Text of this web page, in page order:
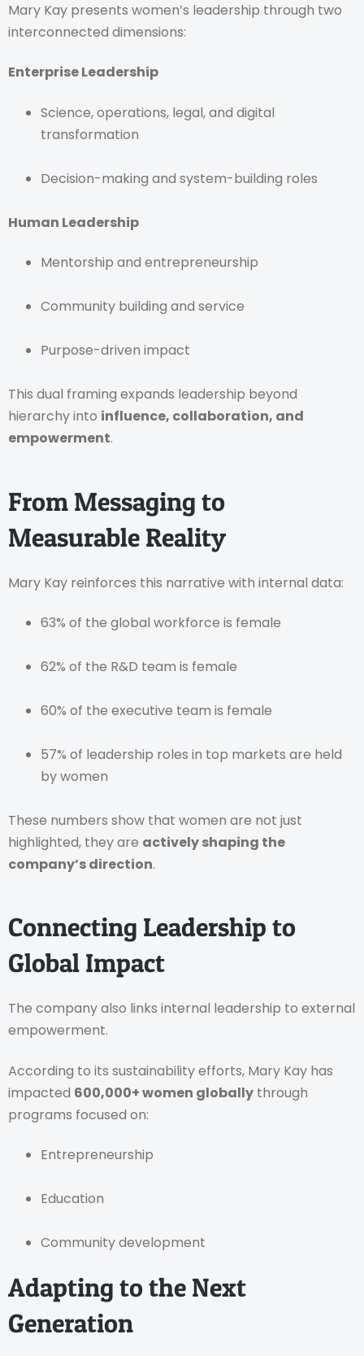
Mary Kay presents women’s leadership through two
interconnected dimensions:
Enterprise Leadership
Science, operations, legal, and digital
transformation
Decision-making and system-building roles
Human Leadership
Mentorship and entrepreneurship
Community building and service
Purpose-driven impact
This dual framing expands leadership beyond
hierarchy into influence, collaboration, and
empowerment.
From Messaging to
Measurable Reality
Mary Kay reinforces this narrative with internal data:
63% of the global workforce is female
62% of the R&D team is female
60% of the executive team is female
57% of leadership roles in top markets are held
by women
These numbers show that women are not just
highlighted, they are actively shaping the
company’s direction.
Connecting Leadership to
Global Impact
The company also links internal leadership to external
empowerment.
According to its sustainability efforts, Mary Kay has
impacted 600,000+ women globally through
programs focused on:
Entrepreneurship
Education
Community development
Adapting to the Next
Generation